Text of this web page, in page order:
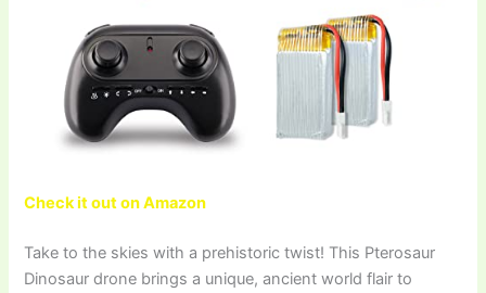
Check it out on Amazon
Take to the skies with a prehistoric twist! This Pterosaur
Dinosaur drone brings a unique, ancient world flair to